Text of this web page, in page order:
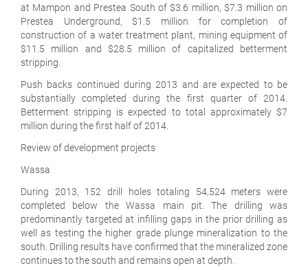
at Mampon and Prestea South of $3.6 million, $7.3 million on
Prestea Underground, $1.5 million for completion of
construction of a water treatment plant, mining equipment of
$11.5 million and $28.5 million of capitalized betterment
stripping.
Push backs continued during 2013 and are expected to be
substantially completed during the first quarter of 2014.
Betterment stripping is expected to total approximately $7
million during the first half of 2014.
Review of development projects
Wassa
During 2013, 152 drill holes totaling 54,524 meters were
completed below the Wassa main pit. The drilling was
predominantly targeted at infilling gaps in the prior drilling as
well as testing the higher grade plunge mineralization to the
south. Drilling results have confirmed that the mineralized zone
continues to the south and remains open at depth.